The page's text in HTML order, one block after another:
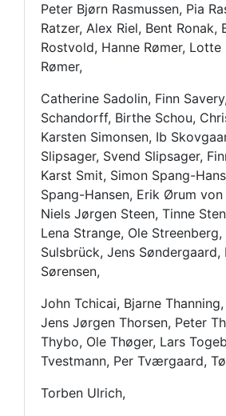
Peter Bjørn Rasmussen, Pia
Ratzer, Alex Riel, Bent Ronak,
Rostvold, Hanne Rømer, Lotte
Rømer,
Catherine Sadolin, Finn
Schandorff, Birthe Schou,
Karsten Simonsen, Ib
Slipsager, Svend Slipsager,
Karst Smit, Simon Spang-
Spang-Hansen, Erik Ørum von
Niels Jørgen Steen, Tinne
Lena Strange, Ole
Sulsbrück, Jens Søndergaard,
Sørensen,
John Tchicai, Bjarne
Jens Jørgen Thorsen, Peter
Thybo, Ole Thøger, Lars
Tvestmann, Per Tværgaard,
Torben Ulrich,